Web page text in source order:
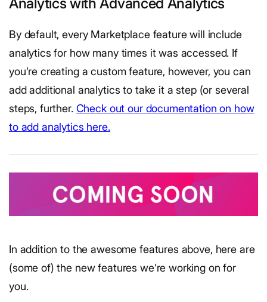
By default, every Marketplace feature will include
analytics for how many times it was accessed. If
you’re creating a custom feature, however, you can
add additional analytics to take it a step (or several
steps, further. Check out our documentation on how
to add analytics here.
In addition to the awesome features above, here are
(some of) the new features we’re working on for
you.